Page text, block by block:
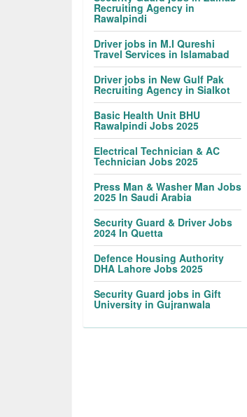
Recruiting Agency in
Rawalpindi
Driver jobs in M.I Qureshi
Travel Services in Islamabad
Driver jobs in New Gulf Pak
Recruiting Agency in Sialkot
Basic Health Unit BHU
Rawalpindi Jobs 2025
Electrical Technician & AC
Technician Jobs 2025
Press Man & Washer Man Jobs
2025 In Saudi Arabia
Security Guard & Driver Jobs
2024 In Quetta
Defence Housing Authority
DHA Lahore Jobs 2025
Security Guard jobs in Gift
University in Gujranwala